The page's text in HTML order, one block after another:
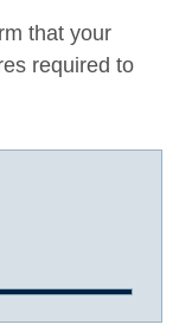
that your
required to